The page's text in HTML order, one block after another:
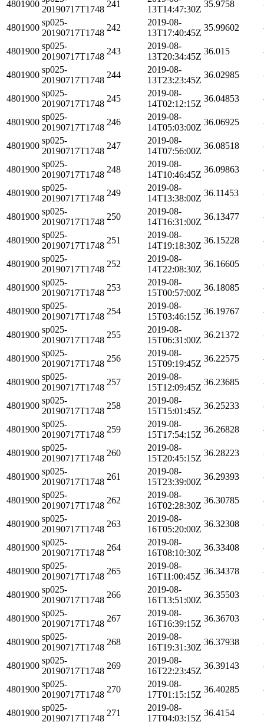
4801900
20190717T1748
241
13T14:47:30Z
35.9758
4801900
sp025-
20190717T1748
242
2019-08-
13T17:40:45Z
35.99602
4801900
sp025-
20190717T1748
243
2019-08-
13T20:34:45Z
36.015
4801900
sp025-
20190717T1748
244
2019-08-
13T23:23:45Z
36.02985
4801900
sp025-
20190717T1748
245
2019-08-
14T02:12:15Z
36.04853
4801900
sp025-
20190717T1748
246
2019-08-
14T05:03:00Z
36.06925
4801900
sp025-
20190717T1748
247
2019-08-
14T07:56:00Z
36.08518
4801900
sp025-
20190717T1748
248
2019-08-
14T10:46:45Z
36.09863
4801900
sp025-
20190717T1748
249
2019-08-
14T13:38:00Z
36.11453
4801900
sp025-
20190717T1748
250
2019-08-
14T16:31:00Z
36.13477
4801900
sp025-
20190717T1748
251
2019-08-
14T19:18:30Z
36.15228
4801900
sp025-
20190717T1748
252
2019-08-
14T22:08:30Z
36.16605
4801900
sp025-
20190717T1748
253
2019-08-
15T00:57:00Z
36.18085
4801900
sp025-
20190717T1748
254
2019-08-
15T03:46:15Z
36.19767
4801900
sp025-
20190717T1748
255
2019-08-
15T06:31:00Z
36.21372
4801900
sp025-
20190717T1748
256
2019-08-
15T09:19:45Z
36.22575
4801900
sp025-
20190717T1748
257
2019-08-
15T12:09:45Z
36.23685
4801900
sp025-
20190717T1748
258
2019-08-
15T15:01:45Z
36.25233
4801900
sp025-
20190717T1748
259
2019-08-
15T17:54:15Z
36.26828
4801900
sp025-
20190717T1748
260
2019-08-
15T20:45:15Z
36.28223
4801900
sp025-
20190717T1748
261
2019-08-
15T23:39:00Z
36.29393
4801900
sp025-
20190717T1748
262
2019-08-
16T02:28:30Z
36.30785
4801900
sp025-
20190717T1748
263
2019-08-
16T05:20:00Z
36.32308
4801900
sp025-
20190717T1748
264
2019-08-
16T08:10:30Z
36.33408
4801900
sp025-
20190717T1748
265
2019-08-
16T11:00:45Z
36.34378
4801900
sp025-
20190717T1748
266
2019-08-
16T13:51:00Z
36.35503
4801900
sp025-
20190717T1748
267
2019-08-
16T16:39:15Z
36.36703
4801900
sp025-
20190717T1748
268
2019-08-
16T19:31:30Z
36.37938
4801900
sp025-
20190717T1748
269
2019-08-
16T22:23:45Z
36.39143
4801900
sp025-
20190717T1748
270
2019-08-
17T01:15:15Z
36.40285
4801900
sp025-
20190717T1748
271
2019-08-
17T04:03:15Z
36.4154